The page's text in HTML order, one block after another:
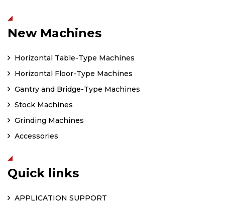
New Machines
Horizontal Table-Type Machines
Horizontal Floor-Type Machines
Gantry and Bridge-Type Machines
Stock Machines
Grinding Machines
Accessories
Quick links
APPLICATION SUPPORT